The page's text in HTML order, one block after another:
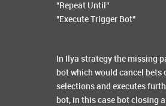
"Repeat Until"
"Execute Trigger Bot”
In Ilya strategy the missing
bot which would cancel bets
selections and executes
bot, in this case bot closing